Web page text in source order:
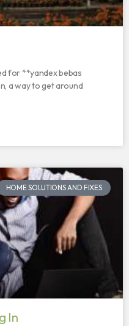
for **yandex bebas
a way to get around
HOME SOLUTIONS AND FIXES
In